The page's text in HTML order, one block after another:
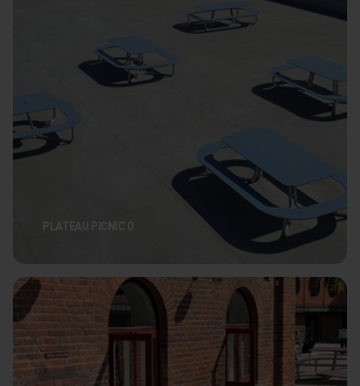
PLATEAU PICNIC O